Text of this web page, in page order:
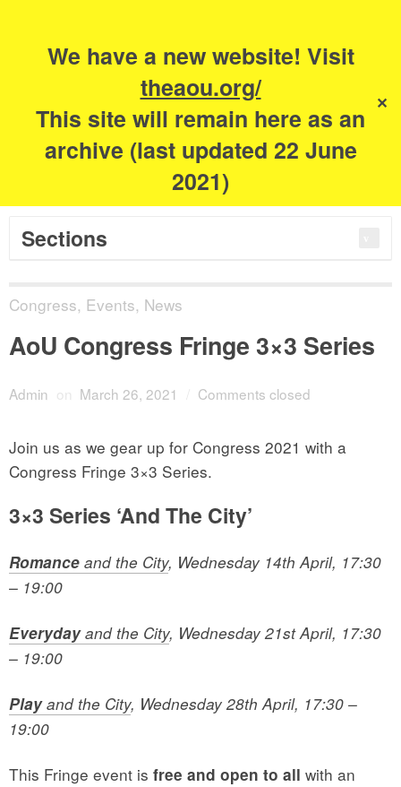
We have a new website! Visit
theaou.org/
This site will remain here as an
archive (last updated 22 June
2021)
✕
The Academy of
Urbanism
Sections
Congress, Events, News
AoU Congress Fringe 3×3 Series
Admin on March 26, 2021 Comments closed
Join us as we gear up for Congress 2021 with a
Congress Fringe 3×3 Series.
3×3 Series ‘And The City’
Romance and the City, Wednesday 14th April, 17:30
– 19:00
Everydayand the City, Wednesday 21st April, 17:30
– 19:00
Playand the City, Wednesday 28th April, 17:30 –
19:00
This Fringe event is free and open to all with an